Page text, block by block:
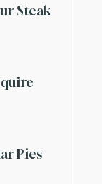
Steak
Pies